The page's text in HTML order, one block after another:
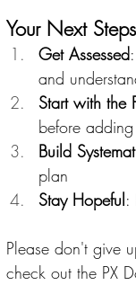
Your Next Steps
Get Assessed
and
Start with the
before
Build
plan
Stay Hopeful:
Please don't give
check out the PX